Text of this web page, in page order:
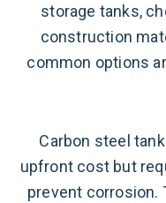
storage tanks,
construction
common options
Carbon steel
upfront cost but
prevent corrosion.